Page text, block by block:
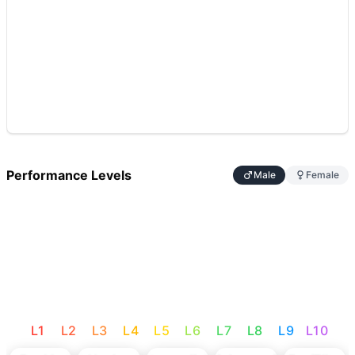
Performance Levels Male Female
L1 L2 L3 L4 L5 L6 L7 L8 L9 L10